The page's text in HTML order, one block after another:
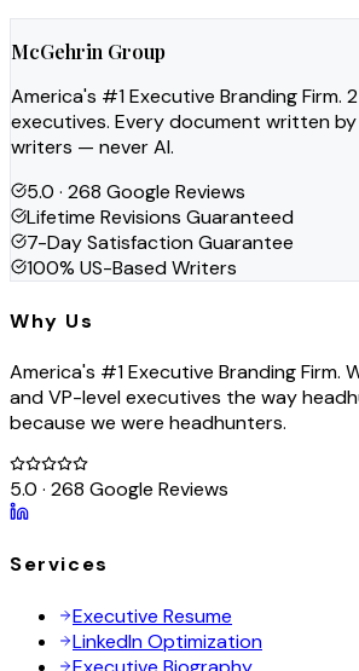
McGehrin Group
America's #1 Executive Branding Firm.
executives. Every document written
writers — never AI.
5.0 · 268 Google Reviews
Lifetime Revisions Guaranteed
7-Day Satisfaction Guarantee
100% US-Based Writers
Why Us
America's #1 Executive Branding Firm.
and VP-level executives the way
because we were headhunters.
5.0 · 268 Google Reviews
Services
Executive Resume
LinkedIn Optimization